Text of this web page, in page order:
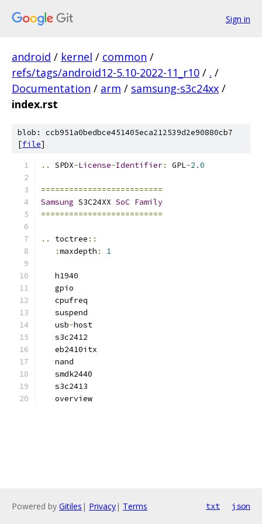
Sign in
android / kernel / common /
refs/tags/android12-5.10-2022-11_r10 / . /
Documentation / arm / samsung-s3c24xx /
index.rst
blob: ccb951a0bedbce451405eca212539d2e90880cb7
[file]
.. SPDX-License-Identifier: GPL-2.0
==========================
Samsung S3C24XX SoC Family
==========================
.. toctree ::
:maxdepth : 1
   h1940
   gpio
   cpufreq
   suspend
   usb
-host
   s3c2412
   eb2410itx
   nand
   smdk2440
   s3c2413
   overview
Powered by Gitiles | Privacy| Terms txt json